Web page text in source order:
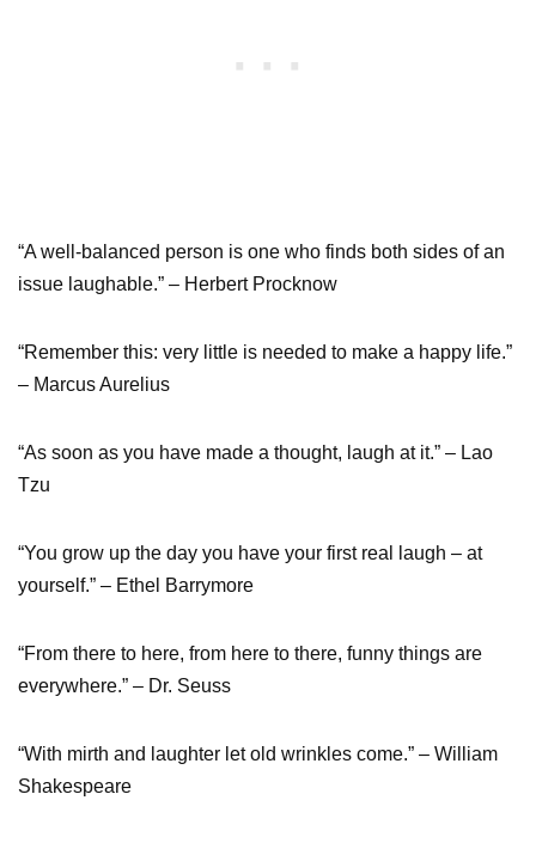
“A well-balanced person is one who finds both sides of an
issue laughable.” – Herbert Procknow
“Remember this: very little is needed to make a happy life.”
– Marcus Aurelius
“As soon as you have made a thought, laugh at it.” – Lao
Tzu
“You grow up the day you have your first real laugh – at
yourself.” – Ethel Barrymore
“From there to here, from here to there, funny things are
everywhere.” – Dr. Seuss
“With mirth and laughter let old wrinkles come.” – William
Shakespeare